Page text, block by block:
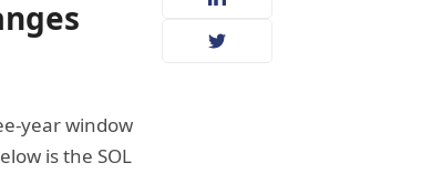
year window
is the SOL